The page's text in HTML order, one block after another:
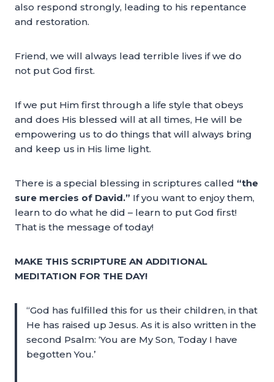
also respond strongly, leading to his repentance
and restoration.
Friend, we will always lead terrible lives if we do
not put God first.
If we put Him first through a life style that obeys
and does His blessed will at all times, He will be
empowering us to do things that will always bring
and keep us in His lime light.
There is a special blessing in scriptures called “the
sure mercies of David.” If you want to enjoy them,
learn to do what he did – learn to put God first!
That is the message of today!
MAKE THIS SCRIPTURE AN ADDITIONAL
MEDITATION FOR THE DAY!
“God has fulfilled this for us their children, in that
He has raised up Jesus. As it is also written in the
second Psalm: ‘You are My Son, Today I have
begotten You.’